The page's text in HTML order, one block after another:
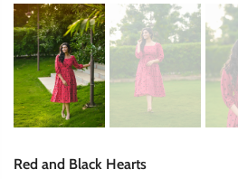
Red and Black Hearts